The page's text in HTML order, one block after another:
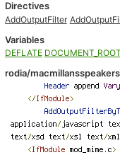
Directives
AddOutputFilter
Variables
DEFLATE DOCUMENT_ROOT
rodia/